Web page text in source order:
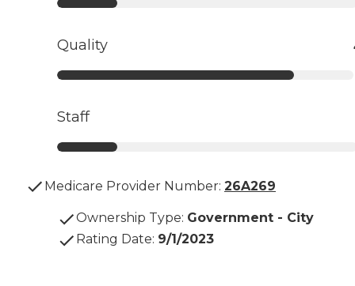
Quality
Staff
Medicare Provider Number: 26A269
Ownership Type: Government - City
Rating Date: 9/1/2023